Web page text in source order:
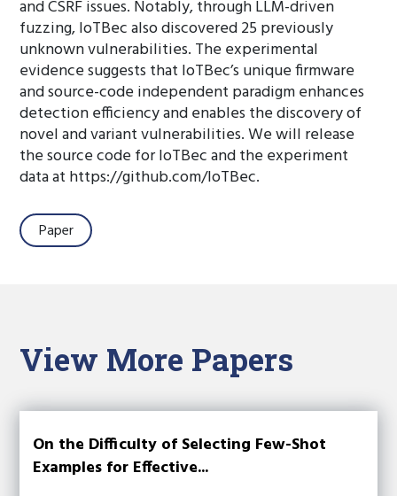
and CSRF issues. Notably, through LLM-driven
fuzzing, IoTBec also discovered 25 previously
unknown vulnerabilities. The experimental
evidence suggests that IoTBec’s unique firmware
and source-code independent paradigm enhances
detection efficiency and enables the discovery of
novel and variant vulnerabilities. We will release
the source code for IoTBec and the experiment
data at https://github.com/IoTBec.
Paper
View More Papers
On the Difficulty of Selecting Few-Shot
Examples for Effective...